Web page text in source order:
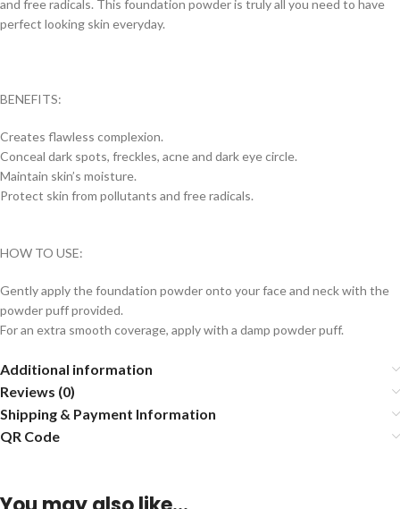
and free radicals. This foundation powder is truly all you need to have
perfect looking skin everyday.
BENEFITS:
Creates flawless complexion.
Conceal dark spots, freckles, acne and dark eye circle.
Maintain skin’s moisture.
Protect skin from pollutants and free radicals.
HOW TO USE:
Gently apply the foundation powder onto your face and neck with the
powder puff provided.
For an extra smooth coverage, apply with a damp powder puff.
Additional information
Reviews (0)
Shipping & Payment Information
QR Code